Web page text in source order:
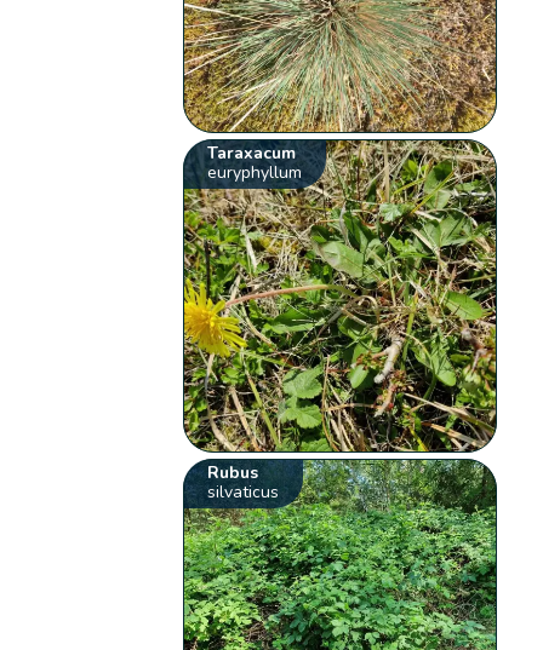
Taraxacum
euryphyllum
Rubus
silvaticus